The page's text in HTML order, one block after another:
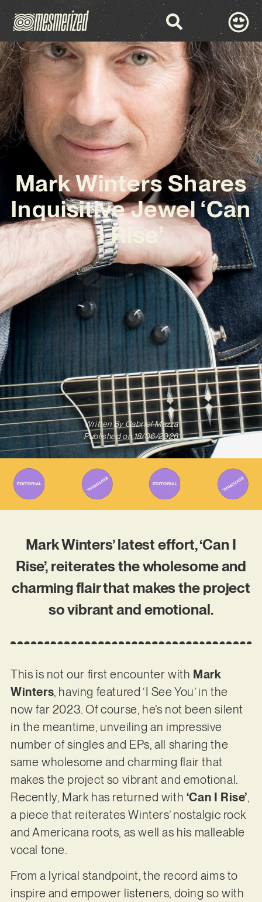
Mark Winters Shares
Inquisitive Jewel ‘Can
I Rise’
Written ByGabriel Mazza
Published on 18/06/2026
Mark Winters’ latest effort, ‘Can I
Rise’, reiterates the wholesome and
charming flair that makes the project
so vibrant and emotional.
This is not our first encounter with Mark
Winters, having featured ‘I See You’ in the
now far 2023. Of course, he’s not been silent
in the meantime, unveiling an impressive
number of singles and EPs, all sharing the
same wholesome and charming flair that
makes the project so vibrant and emotional.
Recently, Mark has returned with ‘Can I Rise’,
a piece that reiterates Winters’ nostalgic rock
and Americana roots, as well as his malleable
vocal tone.
From a lyrical standpoint, the record aims to
inspire and empower listeners, doing so with